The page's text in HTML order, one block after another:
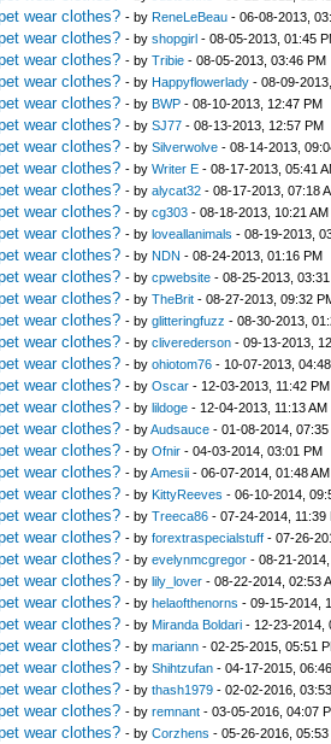
wear clothes? - by ReneLeBeau - 06-08-2013,
wear clothes? - by shopgirl - 08-05-2013, 01:45
wear clothes? - by Tribie - 08-05-2013, 03:46 PM
wear clothes? - by Happyflowerlady - 08-09-
wear clothes? - by BWP - 08-10-2013, 12:47 PM
wear clothes? - by SJ77 - 08-13-2013, 12:57 PM
wear clothes? - by Silverwolve - 08-14-2013,
wear clothes? - by Writer E - 08-17-2013, 05:41
wear clothes? - by alycat32 - 08-17-2013, 07:18
wear clothes? - by cg303 - 08-18-2013, 10:21 AM
wear clothes? - by loveallanimals - 08-19-2013,
wear clothes? - by NDN - 08-24-2013, 01:16 PM
wear clothes? - by cpwebsite - 08-25-2013, 03:31
wear clothes? - by TheBrit - 08-27-2013, 09:32
wear clothes? - by glitteringfuzz - 08-30-2013,
wear clothes? - by cliverederson - 09-13-2013,
wear clothes? - by ohiotom76 - 10-07-2013,
wear clothes? - by Oscar - 12-03-2013, 11:42 PM
wear clothes? - by lildoge - 12-04-2013, 11:13 AM
wear clothes? - byAudsauce - 01-08-2014, 07:35
wear clothes? - by Ofnir - 04-03-2014, 03:01 PM
wear clothes? - byAmesii - 06-07-2014, 01:48 AM
wear clothes? - by KittyReeves - 06-10-2014,
wear clothes? - by Treeca86 - 07-24-2014, 11:39
wear clothes? - by forextraspecialstuff - 07-26-
wear clothes? - by evelynmcgregor - 08-21-
wear clothes? - by lily_lover - 08-22-2014, 02:53
wear clothes? - by helaofthenorns - 09-15-2014,
wear clothes? - by Miranda Boldari - 12-23-2014,
wear clothes? - by mariann - 02-25-2015, 05:51
wear clothes? - by Shihtzufan - 04-17-2015,
wear clothes? - by thash1979 - 02-02-2016,
wear clothes? - by remnant - 03-05-2016, 04:07
wear clothes? - by Corzhens - 05-26-2016, 05:53